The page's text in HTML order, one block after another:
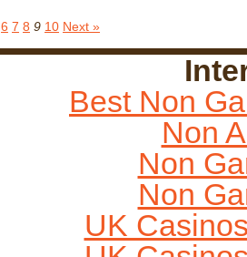
6 7 8 9 10 Next »
Best Non
Non
Non
Non
UK